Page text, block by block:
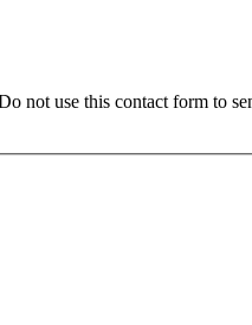
not use this contact form to